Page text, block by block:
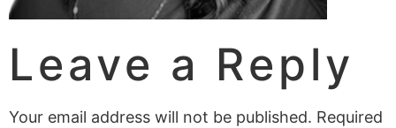
Leave a Reply
Your email address will not be published. Required